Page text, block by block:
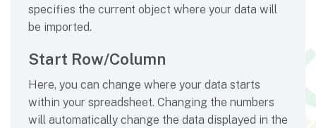
specifies the current object where your data will
be imported.
Start Row/Column
Here, you can change where your data starts
within your spreadsheet. Changing the numbers
will automatically change the data displayed in the